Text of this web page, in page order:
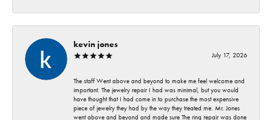
kevin jones
July 17, 2026
The staff Went above and beyond to make me feel welcome and
important. The jewelry repair I had was minimal, but you would
have thought that I had come in to purchase the most expensive
piece of jewelry they had by the way they treated me. Mr. Jones
went above and beyond and made sure The ring repair was done